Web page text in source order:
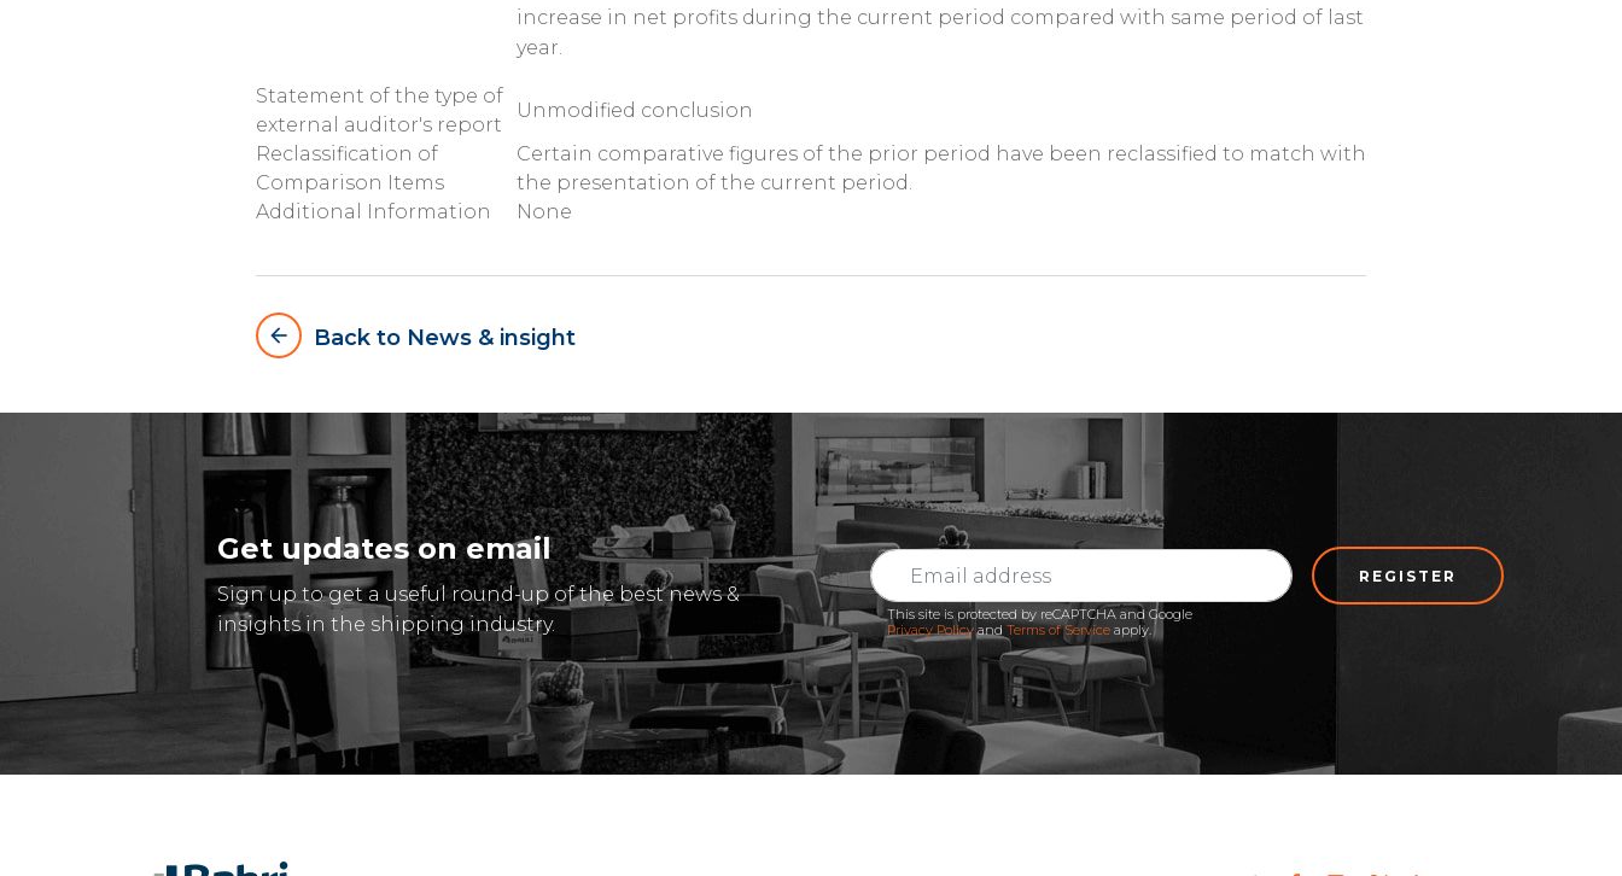
increase in net profits during the current period compared with same period of last
year.
Statement of the type of
external auditor's report
Unmodified conclusion
Reclassification of
Comparison Items
Certain comparative figures of the prior period have been reclassified to match with
the presentation of the current period.
Additional Information
None
arrow_backward
Back to News & insight
Get updates on email
Sign up to get a useful round-up of the best news &
insights in the shipping industry.
REGISTER
This site is protected by reCAPTCHA and Google
Privacy PolicyandTerms of Service apply.